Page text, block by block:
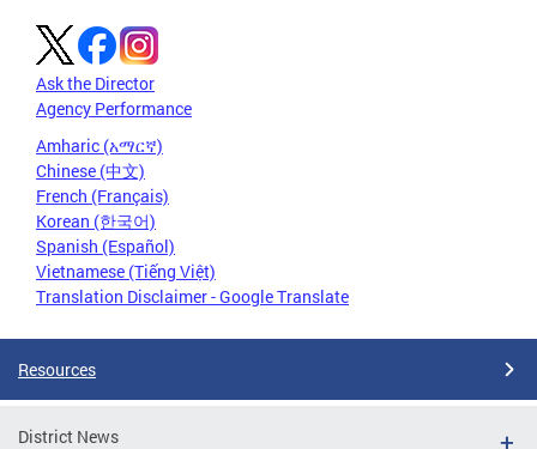
Ask the Director
Agency Performance
Amharic (አማርኛ)
Chinese (中文)
French (Français)
Korean (한국어)
Spanish (Español)
Vietnamese (Tiếng Việt)
Translation Disclaimer - Google Translate
Resources
District News